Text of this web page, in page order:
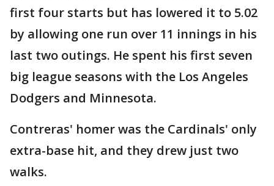
first four starts but has lowered it to 5.02
by allowing one run over 11 innings in his
last two outings. He spent his first seven
big league seasons with the Los Angeles
Dodgers and Minnesota.
Contreras' homer was the Cardinals' only
extra-base hit, and they drew just two
walks.